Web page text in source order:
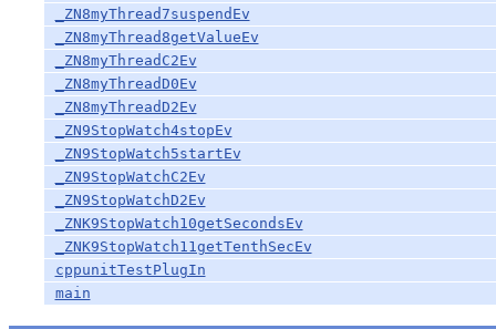
_ZN8myThread7suspendEv
_ZN8myThread8getValueEv
_ZN8myThreadC2Ev
_ZN8myThreadD0Ev
_ZN8myThreadD2Ev
_ZN9StopWatch4stopEv
_ZN9StopWatch5startEv
_ZN9StopWatchC2Ev
_ZN9StopWatchD2Ev
_ZNK9StopWatch10getSecondsEv
_ZNK9StopWatch11getTenthSecEv
cppunitTestPlugIn
main